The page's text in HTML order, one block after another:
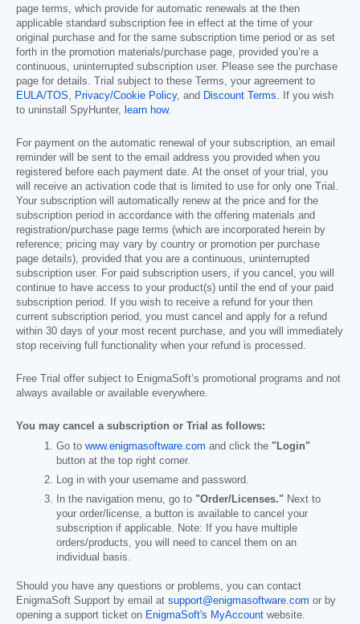
page terms, which provide for automatic renewals at the then
applicable standard subscription fee in effect at the time of your
original purchase and for the same subscription time period or as set
forth in the promotion materials/purchase page, provided you’re a
continuous, uninterrupted subscription user. Please see the purchase
page for details. Trial subject to these Terms, your agreement to
EULA/TOS, Privacy/Cookie Policy, and Discount Terms. If you wish
to uninstall SpyHunter, learn how.
For payment on the automatic renewal of your subscription, an email
reminder will be sent to the email address you provided when you
registered before each payment date. At the onset of your trial, you
will receive an activation code that is limited to use for only one Trial.
Your subscription will automatically renew at the price and for the
subscription period in accordance with the offering materials and
registration/purchase page terms (which are incorporated herein by
reference; pricing may vary by country or promotion per purchase
page details), provided that you are a continuous, uninterrupted
subscription user. For paid subscription users, if you cancel, you will
continue to have access to your product(s) until the end of your paid
subscription period. If you wish to receive a refund for your then
current subscription period, you must cancel and apply for a refund
within 30 days of your most recent purchase, and you will immediately
stop receiving full functionality when your refund is processed.
Free Trial offer subject to EnigmaSoft’s promotional programs and not
always available or available everywhere.
You may cancel a subscription or Trial as follows:
Go to www.enigmasoftware.com and click the "Login"
button at the top right corner.
Log in with your username and password.
In the navigation menu, go to "Order/Licenses." Next to
your order/license, a button is available to cancel your
subscription if applicable. Note: If you have multiple
orders/products, you will need to cancel them on an
individual basis.
Should you have any questions or problems, you can contact
EnigmaSoft Support by email at support@enigmasoftware.com or by
opening a support ticket on EnigmaSoft's MyAccount website.